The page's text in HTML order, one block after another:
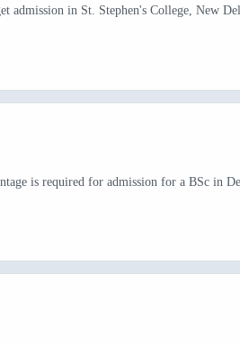
admission in St. Stephen's College, New
is required for admission for a BSc in